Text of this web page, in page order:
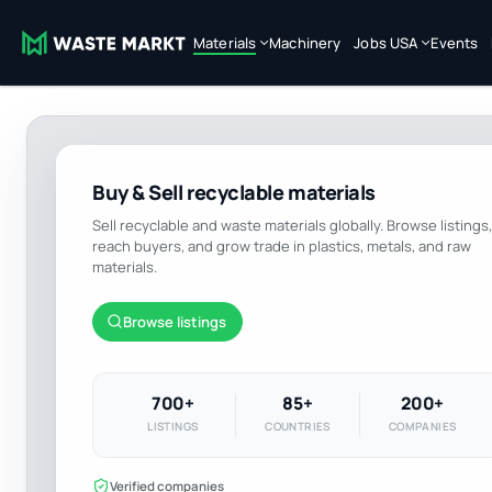
Materials Machinery Jobs USA Events
Buy & Sell recyclable materials
Sell recyclable and waste materials globally. Browse listings,
reach buyers, and grow trade in plastics, metals, and raw
materials.
Browse listings
700+
LISTINGS
85+
COUNTRIES
200+
COMPANIES
Verified companies